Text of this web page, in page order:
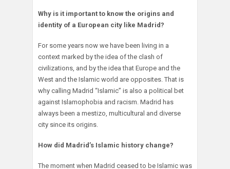
Why is it important to know the origins and
identity of a European city like Madrid?
For some years now we have been living in a
context marked by the idea of the clash of
civilizations, and by the idea that Europe and the
West and the Islamic world are opposites. That is
why calling Madrid “Islamic” is also a political bet
against Islamophobia and racism. Madrid has
always been a mestizo, multicultural and diverse
city since its origins.
How did Madrid’s Islamic history change?
The moment when Madrid ceased to be Islamic was